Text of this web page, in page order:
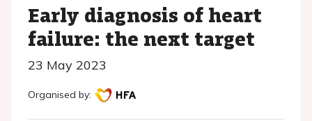
Early diagnosis of heart
failure: the next target
23 May 2023
Organised by: